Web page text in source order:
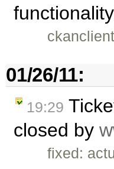
01/26/11:
19:29
closed by
fixed: